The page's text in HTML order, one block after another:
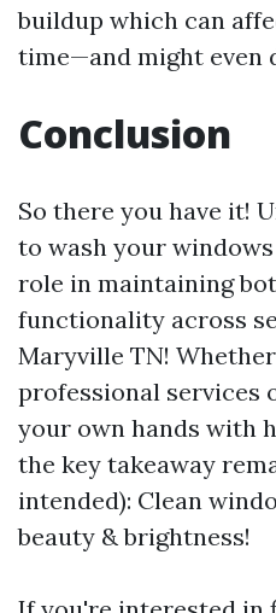
buildup which can
time—and might even
Conclusion
So there you have it!
to wash your
role in maintaining
functionality across
Maryville TN!
professional services
your own hands with
the key takeaway
intended): Clean
beauty & brightness!